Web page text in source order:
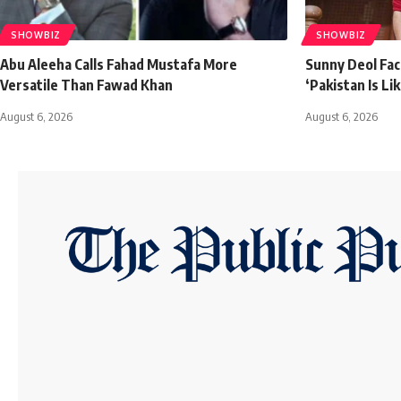
SHOWBIZ
Abu Aleeha Calls Fahad Mustafa More
Versatile Than Fawad Khan
August 6, 2026
SHOWBIZ
Sunny Deol
‘Pakistan Is
August 6, 2026